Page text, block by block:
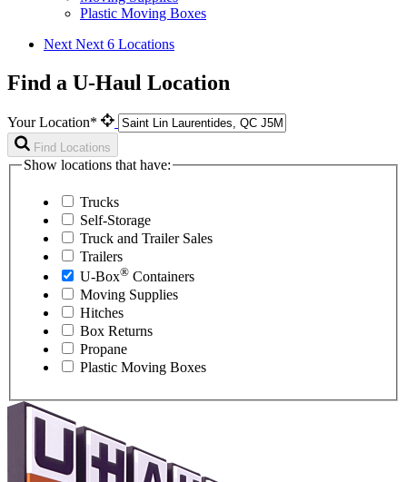
Plastic Moving Boxes
Next Next 6 Locations
Find a U-Haul Location
Your Location*
Find Locations
Show locations that have:
Trucks
Self-Storage
Truck and Trailer Sales
Trailers
U-Box® Containers
Moving Supplies
Hitches
Box Returns
Propane
Plastic Moving Boxes